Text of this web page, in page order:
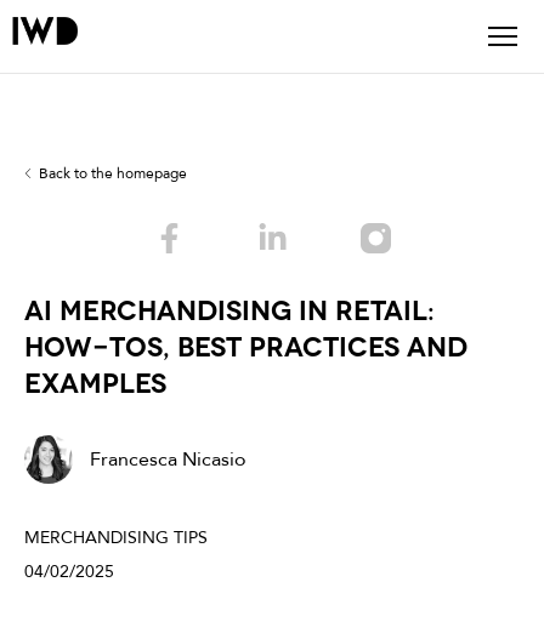
Back to the homepage
AI Merchandising in Retail:
How-Tos, Best Practices and
Examples
Francesca Nicasio
MERCHANDISING TIPS
04/02/2025